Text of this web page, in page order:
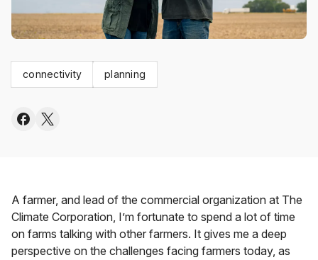
connectivity planning
A farmer, and lead of the commercial organization at The
Climate Corporation, I’m fortunate to spend a lot of time
on farms talking with other farmers. It gives me a deep
perspective on the challenges facing farmers today, as